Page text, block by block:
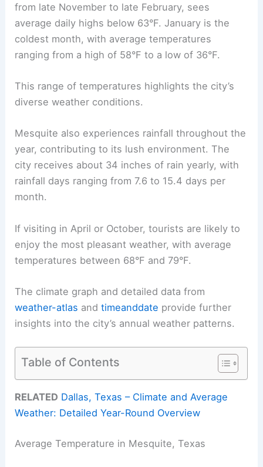
from late November to late February, sees
average daily highs below 63°F. January is the
coldest month, with average temperatures
ranging from a high of 58°F to a low of 36°F.
This range of temperatures highlights the city’s
diverse weather conditions.
Mesquite also experiences rainfall throughout the
year, contributing to its lush environment. The
city receives about 34 inches of rain yearly, with
rainfall days ranging from 7.6 to 15.4 days per
month.
If visiting in April or October, tourists are likely to
enjoy the most pleasant weather, with average
temperatures between 68°F and 79°F.
The climate graph and detailed data from
weather-atlas andtimeanddate provide further
insights into the city’s annual weather patterns.
Table of Contents
RELATED Dallas, Texas – Climate and Average
Weather: Detailed Year-Round Overview
Average Temperature in Mesquite, Texas